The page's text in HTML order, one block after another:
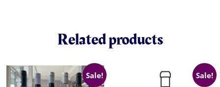
Related products
Sale! Sale!